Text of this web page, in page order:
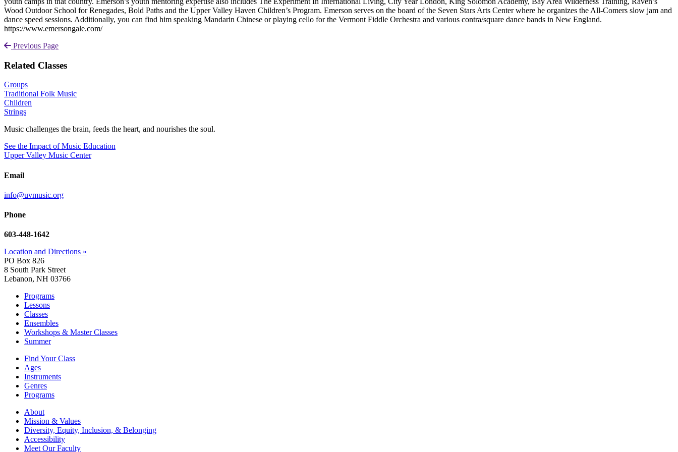
Wood Outdoor School for Renegades, Bold Paths and the Upper Valley Haven Children’s Program. Emerson serves on the board of the Seven Stars Arts Center where he organizes the All-Comers slow jam and
dance speed sessions. Additionally, you can find him speaking Mandarin Chinese or playing cello for the Vermont Fiddle Orchestra and various contra/square dance bands in New England.
https://www.emersongale.com/
Previous Page
Related Classes
Groups
Traditional Folk Music
Children
Strings
Music challenges the brain, feeds the heart, and nourishes the soul.
See the Impact of Music Education
Upper Valley Music Center
Email
info@uvmusic.org
Phone
603-448-1642
Location and Directions »
PO Box 826
8 South Park Street
Lebanon, NH 03766
Programs
Lessons
Classes
Ensembles
Workshops & Master Classes
Summer
Find Your Class
Ages
Instruments
Genres
Programs
About
Mission & Values
Diversity, Equity, Inclusion, & Belonging
Accessibility
Meet Our Faculty